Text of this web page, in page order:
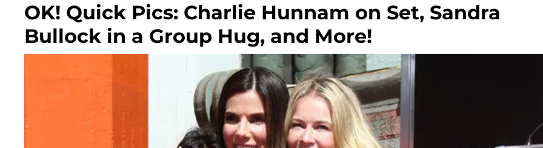
OK! Quick Pics: Charlie Hunnam on Set, Sandra
Bullock in a Group Hug, and More!